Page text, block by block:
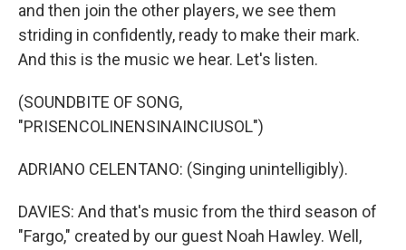
and then join the other players, we see them
striding in confidently, ready to make their mark.
And this is the music we hear. Let's listen.
(SOUNDBITE OF SONG,
"PRISENCOLINENSINAINCIUSOL")
ADRIANO CELENTANO: (Singing unintelligibly).
DAVIES: And that's music from the third season of
"Fargo," created by our guest Noah Hawley. Well,